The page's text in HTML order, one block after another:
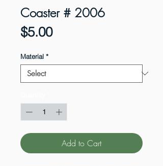
Coaster # 2006
$5.00Price
Material *
Add to Cart